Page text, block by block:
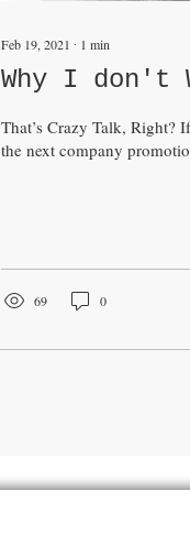
Feb 19, 2021 ∙ 1 min
Why I don't
That’s Crazy Talk, Right?
the next company
69 0